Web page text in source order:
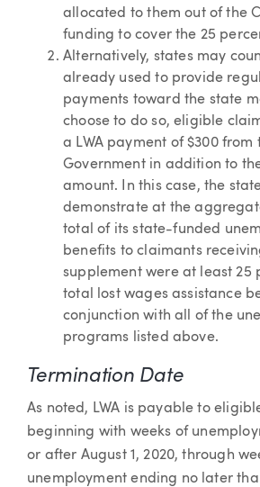
allocated to them out of the
funding to cover the 25
Alternatively, states may
already used to provide
payments toward the state
choose to do so, eligible
a LWA payment of $300 from
Government in addition to
amount. In this case, the
demonstrate at the
total of its state-funded
benefits to claimants
supplement were at least 25
total lost wages assistance
conjunction with all of the
programs listed above.
Termination Date
As noted, LWA is payable to
beginning with weeks of
or after August 1, 2020, through
unemployment ending no later